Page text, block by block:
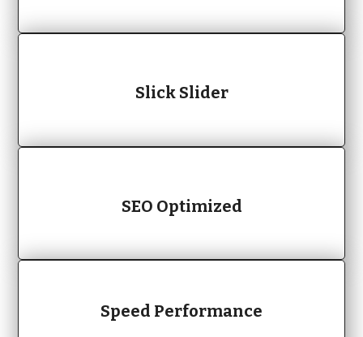
Slick Slider
SEO Optimized
Speed Performance